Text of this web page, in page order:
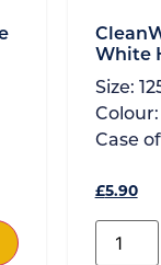
White
Size:
Colour:
Case of
£5.90